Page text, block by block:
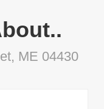
ME 04430